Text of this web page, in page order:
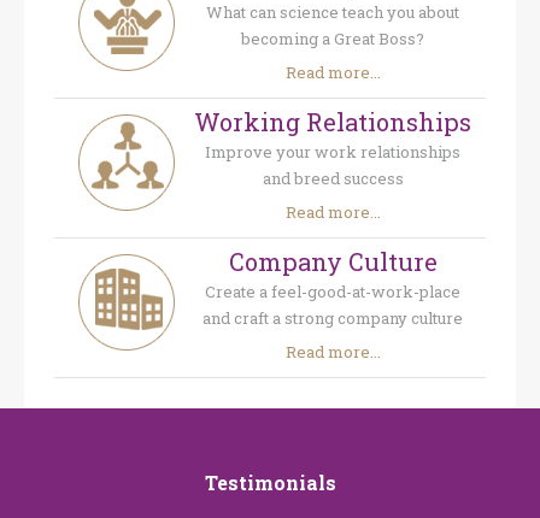
What can science teach you about
becoming a Great Boss?
Read more...
Working Relationships
Improve your work relationships
and breed success
Read more...
Company Culture
Create a feel-good-at-work-place
and craft a strong company culture
Read more...
Testimonials